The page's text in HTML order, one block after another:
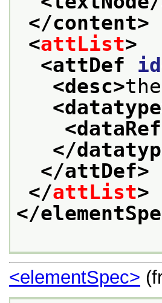
</content>
<attList>
<attDef
<desc>
<dataRef
</
</attDef>
</attList>
</
<elementSpec>